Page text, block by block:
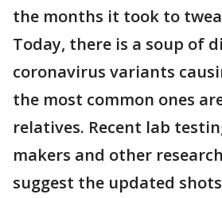
the months it took to
Today, there is a soup of
coronavirus variants
the most common ones
relatives. Recent lab
makers and other
suggest the updated